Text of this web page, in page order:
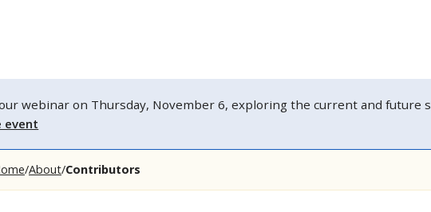
webinar on Thursday, November 6, exploring the current and
event
About Contributors